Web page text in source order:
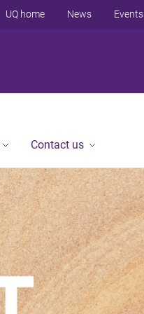
UQ home News Events
Contact us